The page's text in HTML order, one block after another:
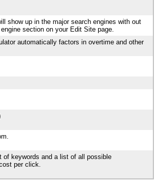
show up in the major search engines with out
section on your Edit Site page.
automatically factors in overtime and other
of keywords and a list of all possible
per click.